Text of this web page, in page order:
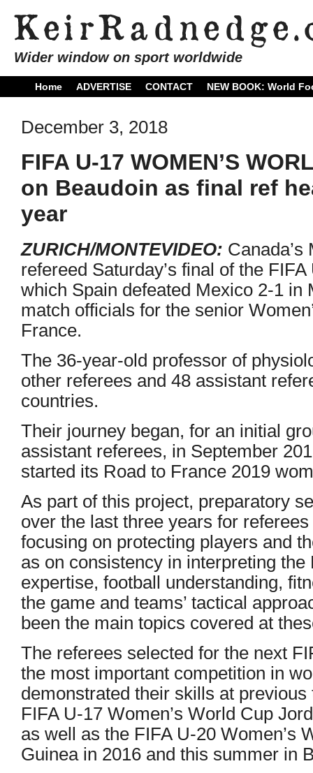
Wider window on sport worldwide
Home ADVERTISE CONTACT NEW BOOK: World
December 3, 2018
FIFA U-17 WOMEN’S
on Beaudoin as final ref
year
ZURICH/MONTEVIDEO:
refereed Saturday’s final of the
which Spain defeated Mexico 2-1 in
match officials for the senior
France.
The 36-year-old professor of
other referees and 48 assistant
countries.
Their journey began, for an initial
assistant referees, in September
started its Road to France 2019
As part of this project, preparatory
over the last three years for
focusing on protecting players and
as on consistency in interpreting
expertise, football understanding,
the game and teams’ tactical
been the main topics covered at
The referees selected for the next
the most important competition in
demonstrated their skills at
FIFA U-17 Women’s World Cup
as well as the FIFA U-20 Women’s
Guinea in 2016 and this summer in